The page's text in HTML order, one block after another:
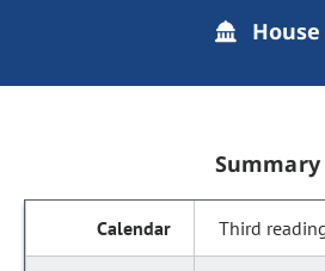
House
Summary
Third